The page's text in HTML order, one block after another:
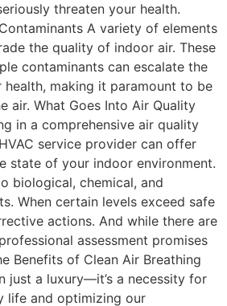
threaten your health.
A variety of elements
the quality of indoor air. These
contaminants can escalate the
making it paramount to be
air. What Goes Into Air Quality
in a comprehensive air quality
service provider can offer
state of your indoor environment.
biological, chemical, and
When certain levels exceed safe
actions. And while there are
assessment promises
Benefits of Clean Air Breathing
just a luxury—it’s a necessity for
life and optimizing our